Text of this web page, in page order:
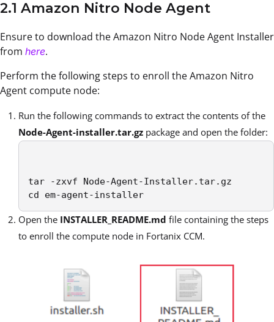
2.1 Amazon Nitro Node Agent
Ensure to download the Amazon Nitro Node Agent Installer
from here.
Perform the following steps to enroll the Amazon Nitro
Agent compute node:
Run the following commands to extract the contents of the
Node-Agent-installer.tar.gz package and open the folder:
tar -zxvf Node-Agent-Installer.tar.gz
cd em-agent-installer
Open the INSTALLER_README.md file containing the steps
to enroll the compute node in Fortanix CCM.